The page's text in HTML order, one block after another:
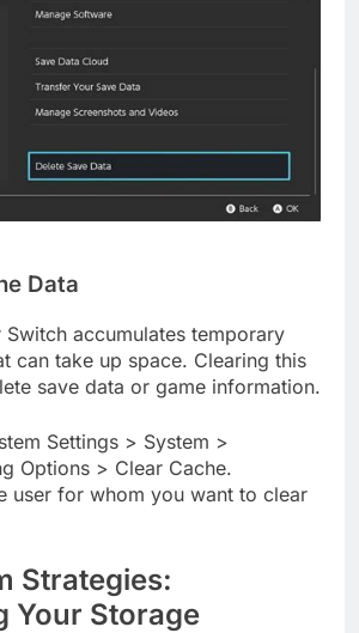
Data
Switch accumulates temporary
can take up space. Clearing this
save data or game information.
Settings > System >
Options > Clear Cache.
user for whom you want to clear
Strategies:
Your Storage